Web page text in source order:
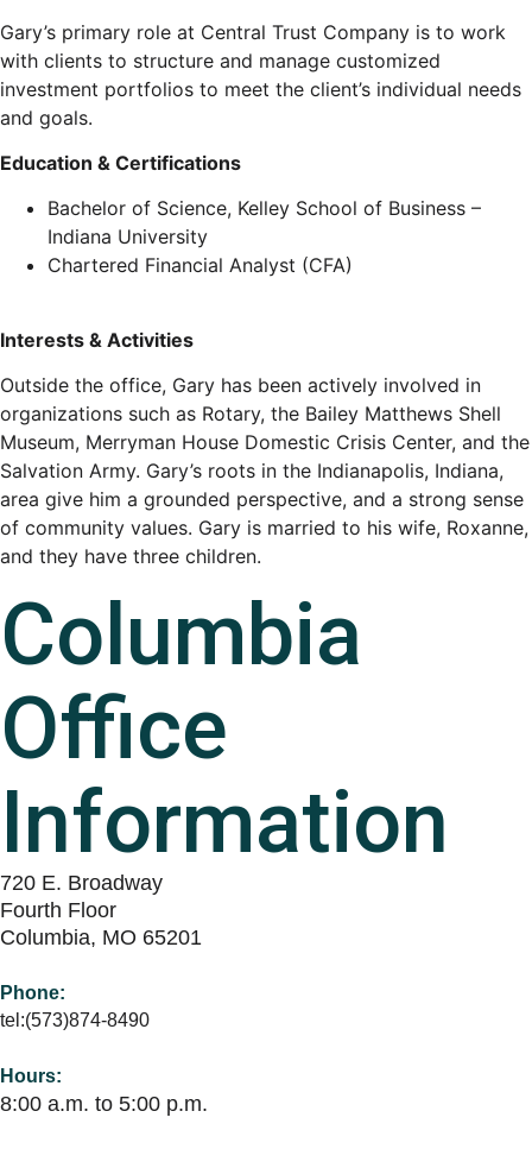
Gary’s primary role at Central Trust Company is to work
with clients to structure and manage customized
investment portfolios to meet the client’s individual needs
and goals.
Education & Certifications
Bachelor of Science, Kelley School of Business –
Indiana University
Chartered Financial Analyst (CFA)
Interests & Activities
Outside the office, Gary has been actively involved in
organizations such as Rotary, the Bailey Matthews Shell
Museum, Merryman House Domestic Crisis Center, and the
Salvation Army. Gary’s roots in the Indianapolis, Indiana,
area give him a grounded perspective, and a strong sense
of community values. Gary is married to his wife, Roxanne,
and they have three children.
Columbia
Office
Information
720 E. Broadway
Fourth Floor
Columbia, MO 65201
Phone:
tel:(573)874-8490
Hours:
8:00 a.m. to 5:00 p.m.